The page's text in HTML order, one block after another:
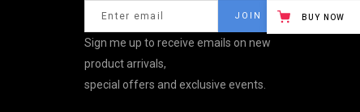
Sign me up to receive emails on new
product arrivals,
special offers and exclusive events.
BUY NOW